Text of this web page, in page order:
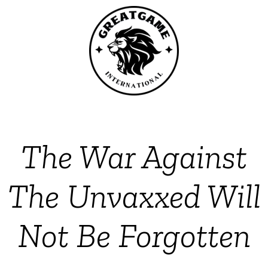
The War Against
The Unvaxxed Will
Not Be Forgotten